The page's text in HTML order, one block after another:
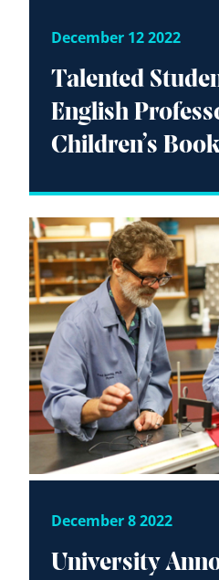
December 12 2022
Talented
English
Children’s
December 8 2022
University